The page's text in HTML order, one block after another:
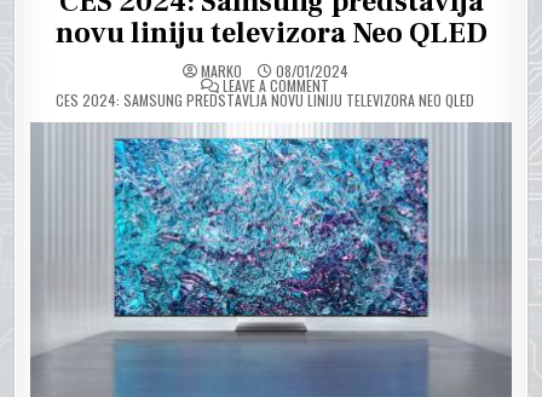
novu liniju televizora Neo QLED
MARKO 08/01/2024
LEAVE A COMMENTON
CES 2024: SAMSUNG PREDSTAVLJA NOVU LINIJU TELEVIZORA NEO QLED